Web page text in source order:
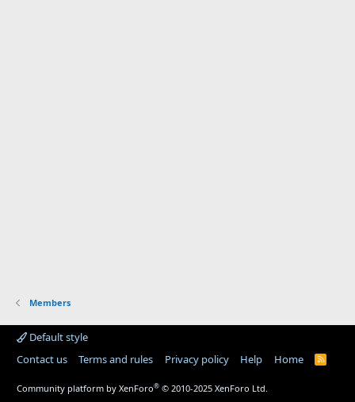
Members
Default style
Contact us
Terms and rules Privacy policy Help Home
R
Community platform by XenForo® © 2010-2025 XenForo Ltd.